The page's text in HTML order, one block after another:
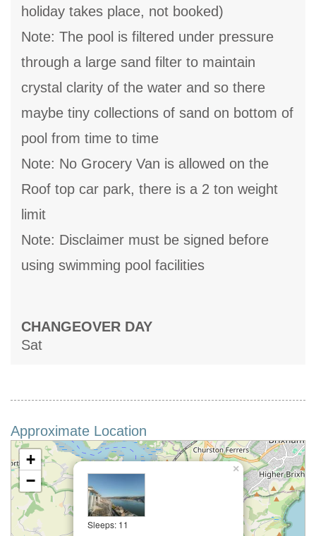
holiday takes place, not booked)
Note: The pool is filtered under pressure
through a large sand filter to maintain
crystal clarity of the water and so there
maybe tiny collections of sand on bottom of
pool from time to time
Note: No Grocery Van is allowed on the
Roof top car park, there is a 2 ton weight
limit
Note: Disclaimer must be signed before
using swimming pool facilities
CHANGEOVER DAY
Sat
Approximate Location
Sleeps: 11
×
+
−